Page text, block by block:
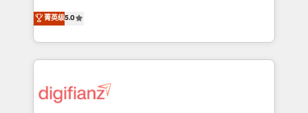
is there for you to: - Grow revenue, and run your
business more efficiently - Build stronger
more people - Get the most out of your HubSpot
investment
enable mid-market and enterprise clients to
maximise their return from digital and fuel their
growth. We modernise platforms, streamline
operations that are causing inefficiencies, improve
supercharge revenue operations Key services: • CRM
菁英级5.0